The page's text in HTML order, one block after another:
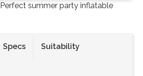
Perfect summer party inflatable
Specs Suitability